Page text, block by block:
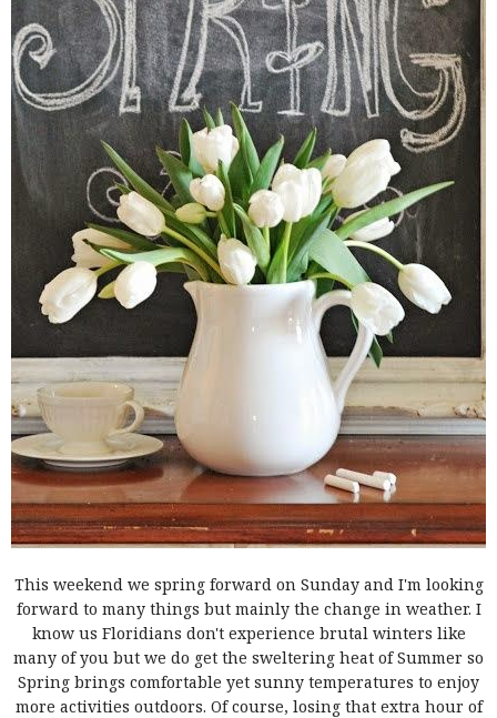
This weekend we spring forward on Sunday and I'm looking
forward to many things but mainly the change in weather. I
know us Floridians don't experience brutal winters like
many of you but we do get the sweltering heat of Summer so
Spring brings comfortable yet sunny temperatures to enjoy
more activities outdoors. Of course, losing that extra hour of